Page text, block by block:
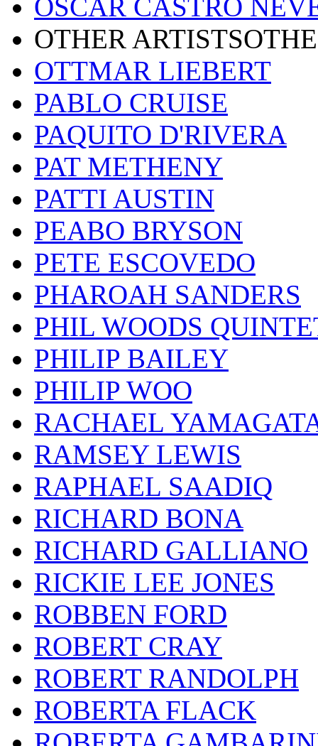
OSCAR CASTRO
OTHER
OTTMAR LIEBERT
PABLO CRUISE
PAQUITO D'RIVERA
PAT METHENY
PATTI AUSTIN
PEABO BRYSON
PETE ESCOVEDO
PHAROAH SANDERS
PHIL WOODS
PHILIP BAILEY
PHILIP WOO
RACHAEL
RAMSEY LEWIS
RAPHAEL SAADIQ
RICHARD BONA
RICHARD GALLIANO
RICKIE LEE JONES
ROBBEN FORD
ROBERT CRAY
ROBERT RANDOLPH
ROBERTA FLACK